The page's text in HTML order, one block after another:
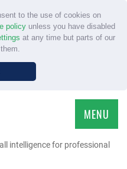
to the use of cookies on
policyunless you have disabled
at any time but parts of our
intelligence for professional
MENU
HOME